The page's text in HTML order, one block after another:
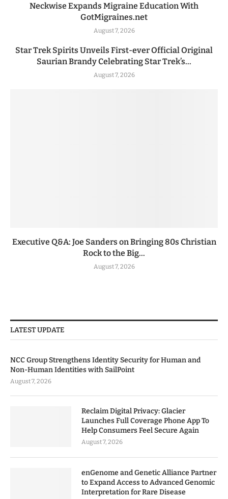
Neckwise Expands Migraine Education With
GotMigraines.net
August 7, 2026
Star Trek Spirits Unveils First-ever Official Original
Saurian Brandy Celebrating Star Trek’s...
August 7, 2026
Executive Q&A: Joe Sanders on Bringing 80s Christian
Rock to the Big...
August 7, 2026
LATEST UPDATE
NCC Group Strengthens Identity Security for Human and
Non-Human Identities with SailPoint
August 7, 2026
Reclaim Digital Privacy: Glacier
Launches Full Coverage Phone App To
Help Consumers Feel Secure Again
August 7, 2026
enGenome and Genetic Alliance Partner
to Expand Access to Advanced Genomic
Interpretation for Rare Disease